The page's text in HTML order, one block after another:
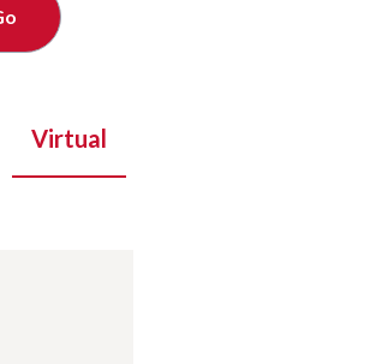
Virtual